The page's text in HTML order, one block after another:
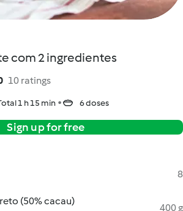
com 2 ingredientes
10 ratings
1 h 15 min 6 doses
Sign up for free
8
(50% cacau)
400 g